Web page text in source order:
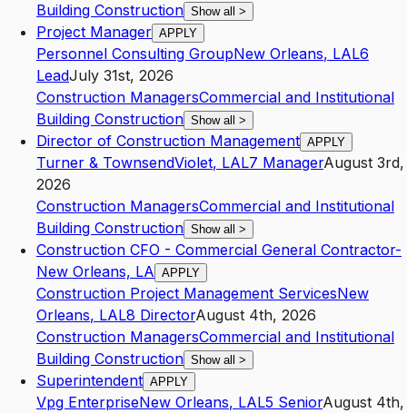
Building Construction Show all >
Project Manager APPLY
Personnel Consulting GroupNew Orleans, LAL6
LeadJuly 31st, 2026
Construction ManagersCommercial and Institutional
Building Construction Show all >
Director of Construction Management APPLY
Turner & TownsendViolet, LAL7 ManagerAugust 3rd,
2026
Construction ManagersCommercial and Institutional
Building Construction Show all >
Construction CFO - Commercial General Contractor-
New Orleans, LA APPLY
Construction Project Management ServicesNew
Orleans, LAL8 DirectorAugust 4th, 2026
Construction ManagersCommercial and Institutional
Building Construction Show all >
Superintendent APPLY
Vpg EnterpriseNew Orleans, LAL5 SeniorAugust 4th,